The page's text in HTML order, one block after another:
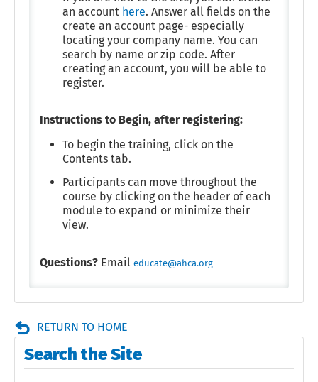
an account here. Answer all fields on the
create an account page- especially
locating your company name. You can
search by name or zip code. After
creating an account, you will be able to
register.
Instructions to Begin, after registering:
To begin the training, click on the
Contents tab.
Participants can move throughout the
course by clicking on the header of each
module to expand or minimize their
view.
Questions? Email educate@ahca.org
RETURN TO HOME
Search the Site